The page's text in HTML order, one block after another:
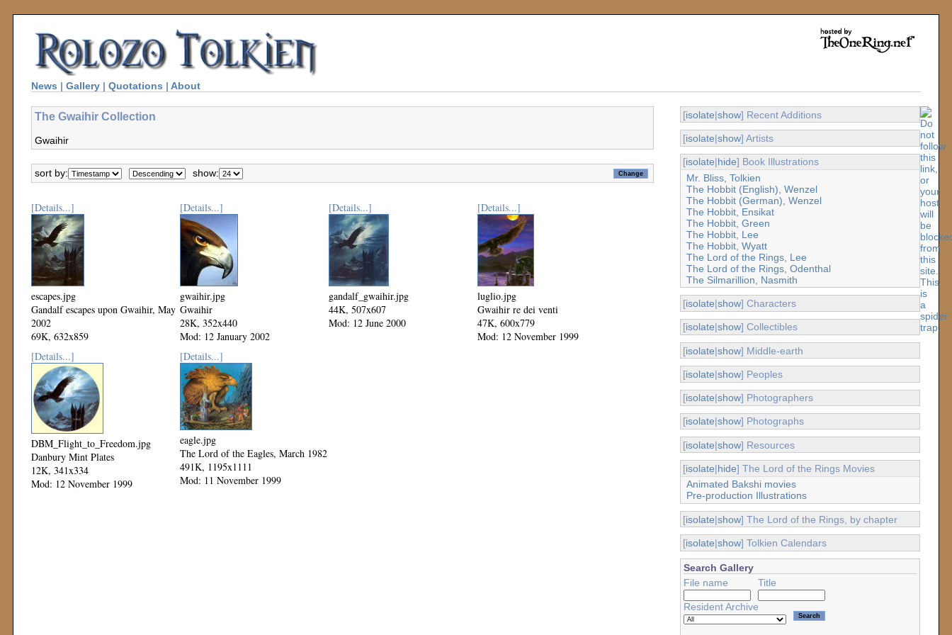
News | Gallery | Quotations | About
The Gwaihir Collection
Gwaihir
sort by: show:
[Details...]
escapes.jpg
Gandalf escapes upon Gwaihir, May
2002
69K, 632x859
Mod: 27 October 2002
[Details...]
gwaihir.jpg
Gwaihir
28K, 352x440
Mod: 12 January 2002
[Details...]
gandalf_gwaihir.jpg
44K, 507x607
Mod: 12 June 2000
[Details...]
luglio.jpg
Gwaihir re dei venti
47K, 600x779
Mod: 12 November 1999
[Details...]
DBM_Flight_to_Freedom.jpg
Danbury Mint Plates
12K, 341x334
Mod: 12 November 1999
[Details...]
eagle.jpg
The Lord of the Eagles, March 1982
491K, 1195x1111
Mod: 11 November 1999
[isolate|show] Recent Additions
[isolate|show] Artists
[isolate|hide] Book Illustrations
Mr. Bliss, Tolkien
The Hobbit (English), Wenzel
The Hobbit (German), Wenzel
The Hobbit, Ensikat
The Hobbit, Green
The Hobbit, Lee
The Hobbit, Wyatt
The Lord of the Rings, Lee
The Lord of the Rings, Odenthal
The Silmarillion, Nasmith
[isolate|show] Characters
[isolate|show] Collectibles
[isolate|show] Middle-earth
[isolate|show] Peoples
[isolate|show] Photographers
[isolate|show] Photographs
[isolate|show] Resources
[isolate|hide] The Lord of the Rings Movies
Animated Bakshi movies
Pre-production Illustrations
[isolate|show] The Lord of the Rings, by chapter
[isolate|show] Tolkien Calendars
Search Gallery
File name
Title
Resident Archive